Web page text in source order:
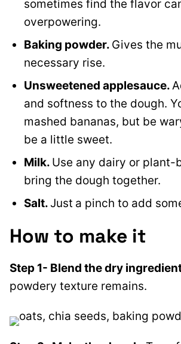
sometimes find the flavor
overpowering.
Baking powder. Gives the
necessary rise.
Unsweetened applesauce.
and softness to the dough.
mashed bananas, but be
be a little sweet.
Milk. Use any dairy or plant-
bring the dough together.
Salt. Just a pinch to add
How to make it
Step 1- Blend the dry
powdery texture remains.